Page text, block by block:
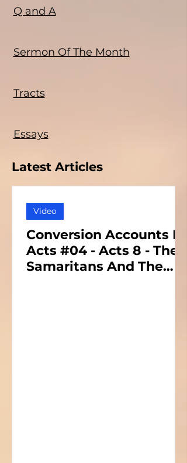
Q and A
Sermon Of The Month
Tracts
Essays
Latest Articles
Conversion Accounts In
Acts #04 - Acts 8 - The
Samaritans And The
Video